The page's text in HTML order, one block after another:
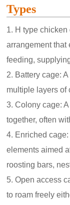
Types
1. H type
arrangement that
feeding,
2. Battery cage:
multiple layers of
3. Colony cage:
together, often
4. Enriched
elements aimed
roosting bars,
5. Open access
to roam freely